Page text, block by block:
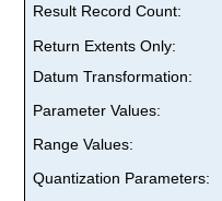
Result Record Count:
Return Extents Only:
Datum Transformation:
Parameter Values:
Range Values:
Quantization Parameters: